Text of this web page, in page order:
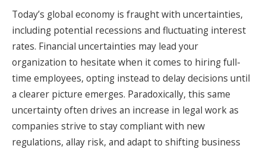
Today’s global economy is fraught with uncertainties,
including potential recessions and fluctuating interest
rates. Financial uncertainties may lead your
organization to hesitate when it comes to hiring full-
time employees, opting instead to delay decisions until
a clearer picture emerges. Paradoxically, this same
uncertainty often drives an increase in legal work as
companies strive to stay compliant with new
regulations, allay risk, and adapt to shifting business